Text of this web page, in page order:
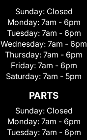
Sunday: Closed
Monday: 7am - 6pm
Tuesday: 7am - 6pm
Wednesday: 7am - 6pm
Thursday: 7am - 6pm
Friday: 7am - 6pm
Saturday: 7am - 5pm
PARTS
Sunday: Closed
Monday: 7am - 6pm
Tuesday: 7am - 6pm